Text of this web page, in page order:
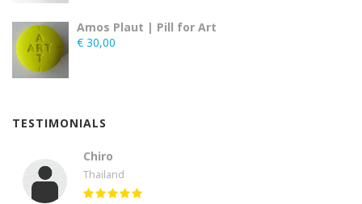
Amos Plaut | Pill for Art
€ 30,00
TESTIMONIALS
Chiro
Thailand